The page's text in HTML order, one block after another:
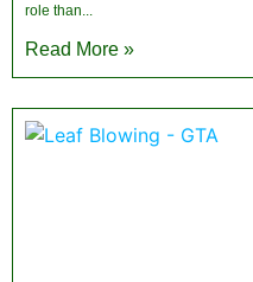
role than
Read More »